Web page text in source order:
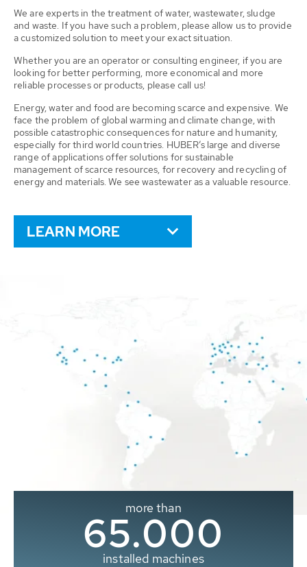
We are experts in the treatment of water, wastewater, sludge
and waste. If you have such a problem, please allow us to provide
a customized solution to meet your exact situation.
Whether you are an operator or consulting engineer, if you are
looking for better performing, more economical and more
reliable processes or products, please call us!
Energy, water and food are becoming scarce and expensive. We
face the problem of global warming and climate change, with
possible catastrophic consequences for nature and humanity,
especially for third world countries. HUBER’s large and diverse
range of applications offer solutions for sustainable
management of scarce resources, for recovery and recycling of
energy and materials. We see wastewater as a valuable resource.
LEARN MORE
more than
65.000
installed machines